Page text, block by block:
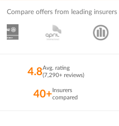
Compare offers from leading insurers
4.8Avg. rating
(7,290+ reviews)
40+Insurers
compared